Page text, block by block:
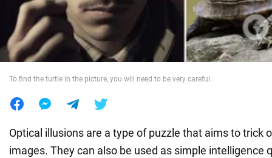
War in Ukraine
World
To find the turtle in the picture, you will need to be very careful.
Optical illusions are a type of puzzle that aims to trick
images. They can also be used as simple intelligence